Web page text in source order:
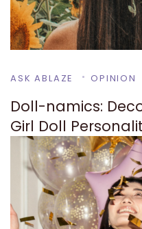
ASK ABLAZE OPINION
Doll-namics:
Girl Doll